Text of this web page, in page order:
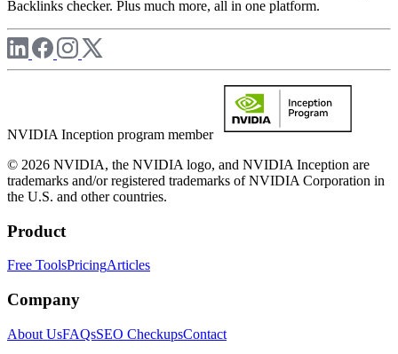
Backlinks checker. Plus much more, all in one platform.
NVIDIA Inception program member
© 2026 NVIDIA, the NVIDIA logo, and NVIDIA Inception are
trademarks and/or registered trademarks of NVIDIA Corporation in
the U.S. and other countries.
Product
Free ToolsPricingArticles
Company
About UsFAQsSEO CheckupsContact